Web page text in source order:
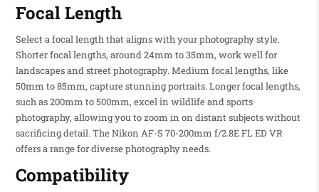
Focal Length
Select a focal length that aligns with your photography style.
Shorter focal lengths, around 24mm to 35mm, work well for
landscapes and street photography. Medium focal lengths, like
50mm to 85mm, capture stunning portraits. Longer focal lengths,
such as 200mm to 500mm, excel in wildlife and sports
photography, allowing you to zoom in on distant subjects without
sacrificing detail. The Nikon AF-S 70-200mm f/2.8E FL ED VR
offers a range for diverse photography needs.
Compatibility